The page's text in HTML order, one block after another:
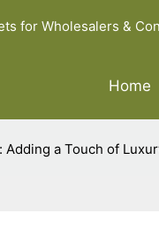
for Wholesalers &
Home
a Touch of